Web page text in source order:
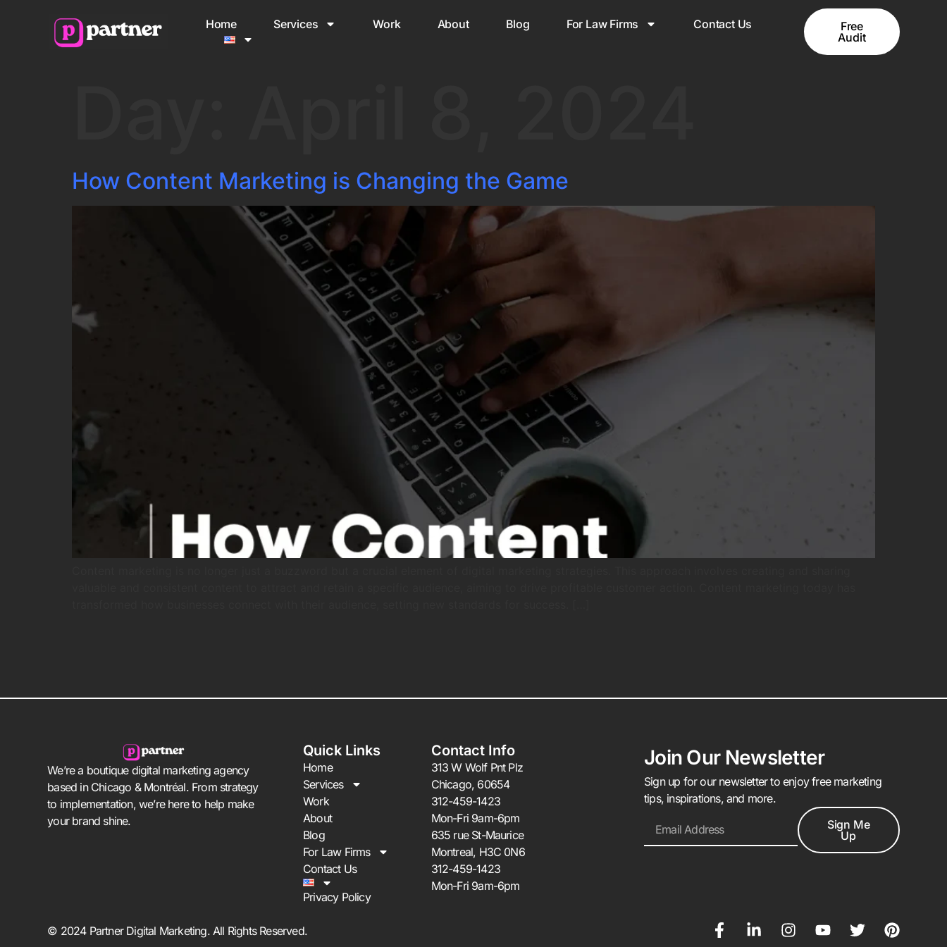
Home Services Work About Blog For Law Firms Contact Us
Free
Audit
How Content Marketing is Changing the Game
We’re a boutique digital marketing agency
based in Chicago & Montréal. From strategy
to implementation, we’re here to help make
your brand shine.
Quick Links
Home
Services
Work
About
Blog
For Law Firms
Contact Us
Privacy Policy
Contact Info
313 W Wolf Pnt Plz
Chicago, 60654
312-459-1423
Mon-Fri 9am-6pm
635 rue St-Maurice
Montreal, H3C 0N6
312-459-1423
Mon-Fri 9am-6pm
Join Our Newsletter
Sign up for our newsletter to enjoy free marketing
tips, inspirations, and more.
Sign Me
Up
© 2024 Partner Digital Marketing. All Rights Reserved.